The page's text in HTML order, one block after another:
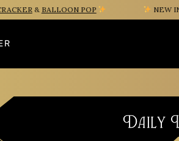
&BALLOON POP NEW
Daily